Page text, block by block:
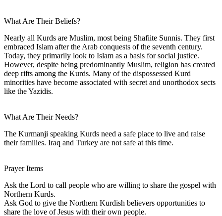
What Are Their Beliefs?
Nearly all Kurds are Muslim, most being Shafiite Sunnis. They first
embraced Islam after the Arab conquests of the seventh century.
Today, they primarily look to Islam as a basis for social justice.
However, despite being predominantly Muslim, religion has created
deep rifts among the Kurds. Many of the dispossessed Kurd
minorities have become associated with secret and unorthodox sects
like the Yazidis.
What Are Their Needs?
The Kurmanji speaking Kurds need a safe place to live and raise
their families. Iraq and Turkey are not safe at this time.
Prayer Items
Ask the Lord to call people who are willing to share the gospel with
Northern Kurds.
Ask God to give the Northern Kurdish believers opportunities to
share the love of Jesus with their own people.